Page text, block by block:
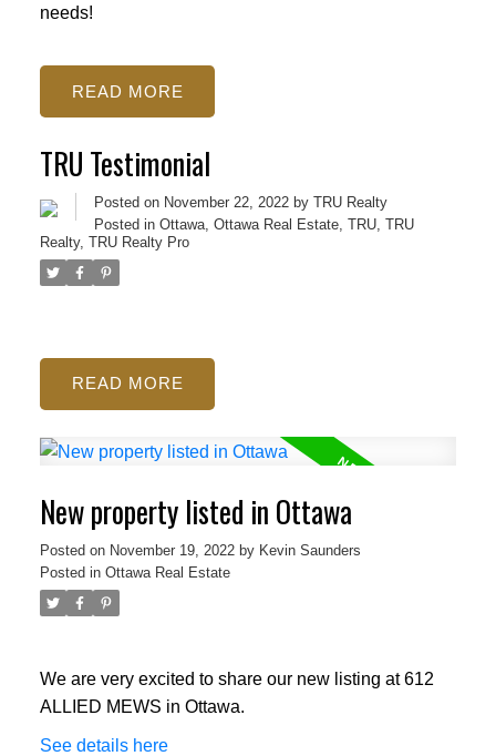
needs!
READ
TRU Testimonial
Posted on November 22, 2022 by TRU Realty
Posted in Ottawa, Ottawa Real Estate, TRU, TRU
Realty, TRU Realty Pro
READ
New property listed in Ottawa
Posted on November 19, 2022 by Kevin Saunders
Posted in Ottawa Real Estate
We are very excited to share our new listing at 612
ALLIED MEWS in Ottawa.
See details here